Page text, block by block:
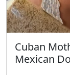
Cuban
Mexican